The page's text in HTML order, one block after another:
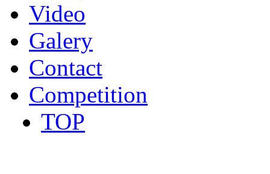
Video
Galery
Contact
Competition
TOP